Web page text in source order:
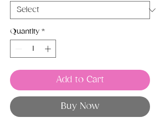
Quantity *
Add to Cart
Buy Now